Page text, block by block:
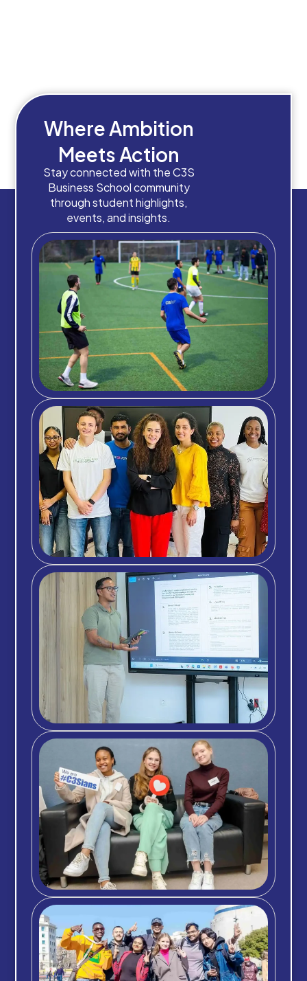
Where Ambition
Meets Action
Stay connected with the C3S
Business School community
through student highlights,
events, and insights.